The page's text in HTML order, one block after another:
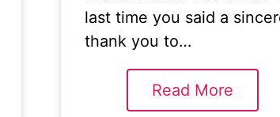
last time you said a
thank you to…
Read More